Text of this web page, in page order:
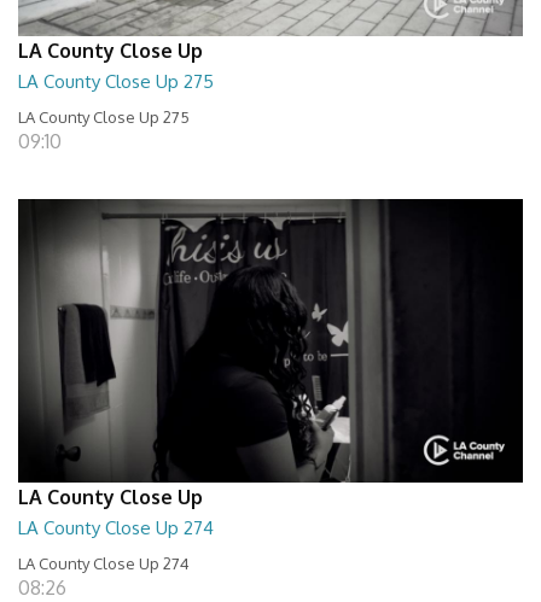
LA County Close Up
LA County Close Up 275
LA County Close Up 275
09:10
LA County Close Up
LA County Close Up 274
LA County Close Up 274
08:26